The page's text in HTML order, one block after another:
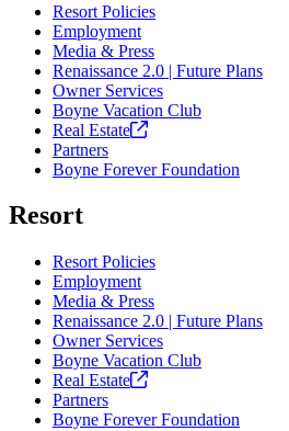
Resort Policies
Employment
Media & Press
Renaissance 2.0 | Future Plans
Owner Services
Boyne Vacation Club
Real Estate
Partners
Boyne Forever Foundation
Resort
Resort Policies
Employment
Media & Press
Renaissance 2.0 | Future Plans
Owner Services
Boyne Vacation Club
Real Estate
Partners
Boyne Forever Foundation